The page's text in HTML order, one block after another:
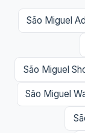
São Miguel
São Miguel
São Miguel